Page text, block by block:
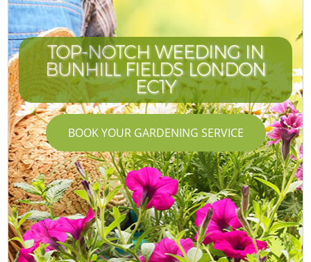
TOP-NOTCH WEEDING IN
BUNHILL FIELDS LONDON
EC1Y
BOOK YOUR GARDENING SERVICE